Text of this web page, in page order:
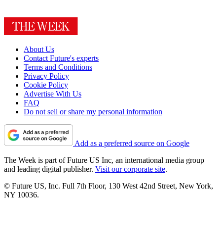
About Us
Contact Future's experts
Terms and Conditions
Privacy Policy
Cookie Policy
Advertise With Us
FAQ
Do not sell or share my personal information
Add as a preferred source on Google
The Week is part of Future US Inc, an international media group
and leading digital publisher. Visit our corporate site.
© Future US, Inc. Full 7th Floor, 130 West 42nd Street, New York,
NY 10036.